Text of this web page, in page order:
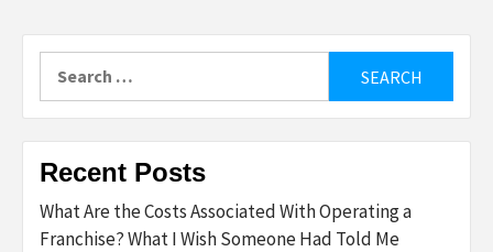
Recent Posts
What Are the Costs Associated With Operating a
Franchise? What I Wish Someone Had Told Me